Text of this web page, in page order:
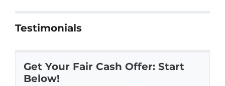
Testimonials
Get Your Fair Cash Offer: Start
Below!